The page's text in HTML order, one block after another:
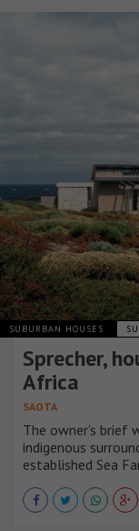
SUBURBAN HOUSES
Sprecher,
Africa
SAOTA
The owner’s brief
indigenous
established Sea